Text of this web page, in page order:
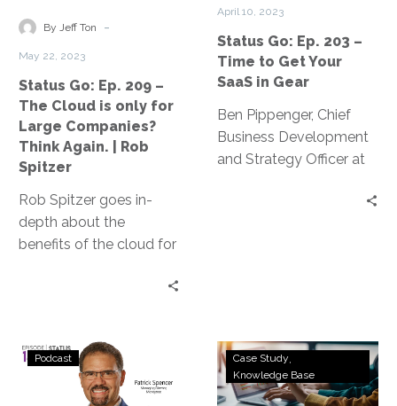
organization’s
cybersecurity posture.
work while saving
Cloud
for
Large
Companies?
Think
|
Rob
Spitzer
By Jeff Ton -
May 22, 2023
Status Go: Ep. 209 –
The Cloud is only for
Large Companies?
Think Again. | Rob
Spitzer
Rob Spitzer goes in-
depth about the
benefits of the cloud for
sized businesses (SMBs)
computing.
Get
Your
SaaS
in
Gear
April 10, 2023
Status Go: Ep. 203 –
Time to Get Your
SaaS in Gear
Ben Pippenger, Chief
Business Development
and Strategy Officer at
Status
Go:
Ep.
Podcast
Payroll
Software
Company
Case Study
Knowledge Base